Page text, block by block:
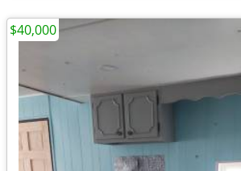
$40,000